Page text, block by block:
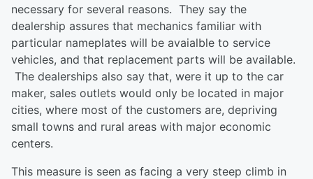
necessary for several reasons. They say the
dealership assures that mechanics familiar with
particular nameplates will be avaialble to service
vehicles, and that replacement parts will be available.
The dealerships also say that, were it up to the car
maker, sales outlets would only be located in major
cities, where most of the customers are, depriving
small towns and rural areas with major economic
centers.
This measure is seen as facing a very steep climb in